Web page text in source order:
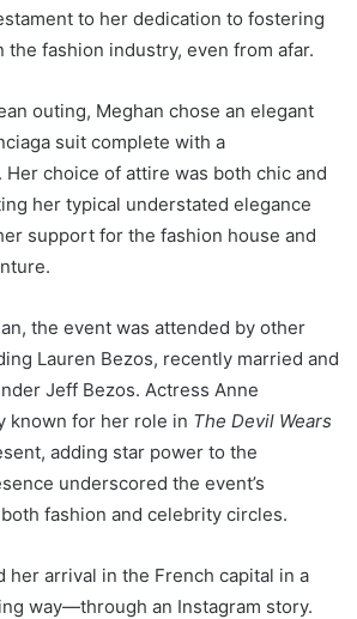
to her dedication to fostering
fashion industry, even from afar.
outing, Meghan chose an elegant
suit complete with a
Her choice of attire was both chic and
her typical understated elegance
support for the fashion house and
the event was attended by other
Lauren Bezos, recently married and
Jeff Bezos. Actress Anne
known for her role in The Devil Wears
adding star power to the
underscored the event’s
fashion and celebrity circles.
her arrival in the French capital in a
way—through an Instagram story.